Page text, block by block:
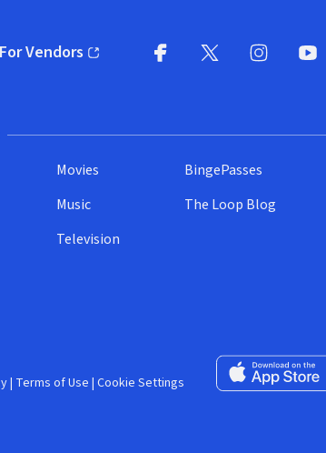
For Vendors
(opens in new window)
Movies
Music
Television
BingePasses
The Loop Blog
Download on
| Terms of Use | Cookie Settings